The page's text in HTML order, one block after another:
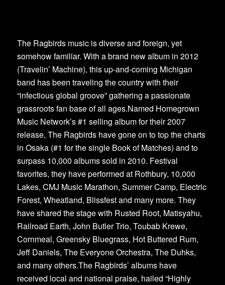
The Ragbirds music is diverse and foreign, yet
somehow familiar. With a brand new album in 2012
(Travelin’ Machine), this up-and-coming Michigan
band has been traveling the country with their
“infectious global groove” gathering a passionate
grassroots fan base of all ages.Named Homegrown
Music Network’s #1 selling album for their 2007
release, The Ragbirds have gone on to top the charts
in Osaka (#1 for the single Book of Matches) and to
surpass 10,000 albums sold in 2010. Festival
favorites, they have performed at Rothbury, 10,000
Lakes, CMJ Music Marathon, Summer Camp, Electric
Forest, Wheatland, Blissfest and many more. They
have shared the stage with Rusted Root, Matisyahu,
Railroad Earth, John Butler Trio, Toubab Krewe,
Cornmeal, Greensky Bluegrass, Hot Buttered Rum,
Jeff Daniels, The Everyone Orchestra, The Duhks,
and many others.The Ragbirds’ albums have
received local and national praise, hailed “Highly